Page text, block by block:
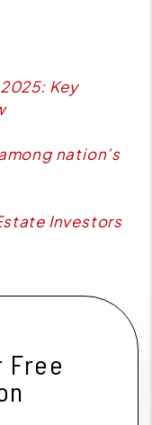
Key
nation’s
Investors
Free